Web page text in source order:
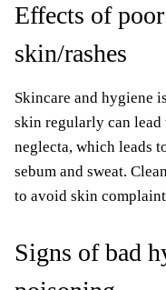
Effects of
skin/rashes
Skincare and hygiene
skin regularly can
neglecta, which leads
sebum and sweat.
to avoid skin
Signs of bad